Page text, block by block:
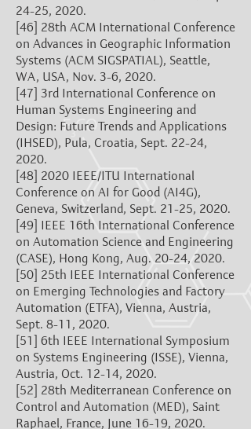
24-25, 2020.
[46] 28th ACM International Conference
on Advances in Geographic Information
Systems (ACM SIGSPATIAL), Seattle,
WA, USA, Nov. 3-6, 2020.
[47] 3rd International Conference on
Human Systems Engineering and
Design: Future Trends and Applications
(IHSED), Pula, Croatia, Sept. 22-24,
2020.
[48] 2020 IEEE/ITU International
Conference on AI for Good (AI4G),
Geneva, Switzerland, Sept. 21-25, 2020.
[49] IEEE 16th International Conference
on Automation Science and Engineering
(CASE), Hong Kong, Aug. 20-24, 2020.
[50] 25th IEEE International Conference
on Emerging Technologies and Factory
Automation (ETFA), Vienna, Austria,
Sept. 8-11, 2020.
[51] 6th IEEE International Symposium
on Systems Engineering (ISSE), Vienna,
Austria, Oct. 12-14, 2020.
[52] 28th Mediterranean Conference on
Control and Automation (MED), Saint
Raphael, France, June 16-19, 2020.